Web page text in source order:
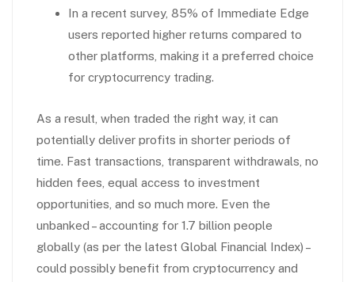
In a recent survey, 85% of Immediate Edge
users reported higher returns compared to
other platforms, making it a preferred choice
for cryptocurrency trading.
As a result, when traded the right way, it can
potentially deliver profits in shorter periods of
time. Fast transactions, transparent withdrawals, no
hidden fees, equal access to investment
opportunities, and so much more. Even the
unbanked – accounting for 1.7 billion people
globally (as per the latest Global Financial Index) –
could possibly benefit from cryptocurrency and